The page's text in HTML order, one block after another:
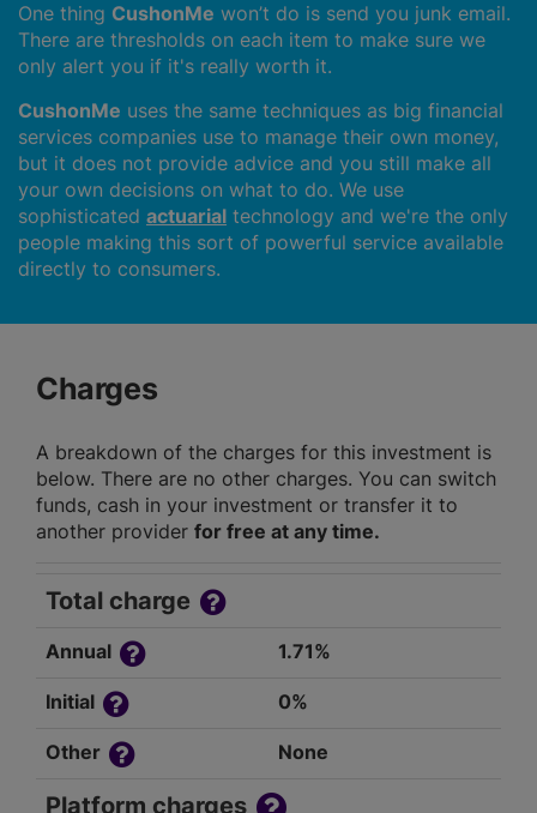
One thing CushonMe won’t do is send you junk email.
There are thresholds on each item to make sure we
only alert you if it's really worth it.
CushonMe uses the same techniques as big financial
services companies use to manage their own money,
but it does not provide advice and you still make all
your own decisions on what to do. We use
sophisticated actuarial technology and we're the only
people making this sort of powerful service available
directly to consumers.
Charges
A breakdown of the charges for this investment is
below. There are no other charges. You can switch
funds, cash in your investment or transfer it to
another provider for free at any time.
Total charge
Annual 1.71%
Initial 0%
Other None
Platform charges